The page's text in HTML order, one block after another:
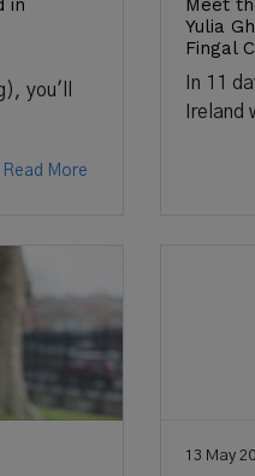
in
you'll
Read More
Meet
Yulia
Fingal
In 11
13 May